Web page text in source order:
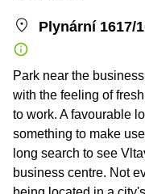
Plynární 1617/
Park near the
with the feeling of
to work. A favourable
something to make
long search to see
business centre. Not